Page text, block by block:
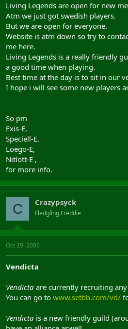
Living Legends are open for new
Atm we just got swedish players.
But we are open for everyone.
Website is atm down so try to
me here.
Living Legends is a really friendly
a good time when playing.
Best time at the day is to sit in our
I hope i will see some new players
So pm
Exis-E,
Speciell-E,
Loego-E,
Nitlott-E ,
for more info.
C Crazypsyck
Fledgling Freddie
Oct 29, 2006
Vendicta
Vendicta are currently recruiting
You can go to www.setbb.com/vd/
Vendicta is a new friendly guild